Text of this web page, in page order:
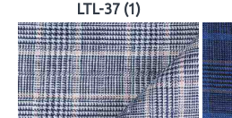
LTL-37 (1)